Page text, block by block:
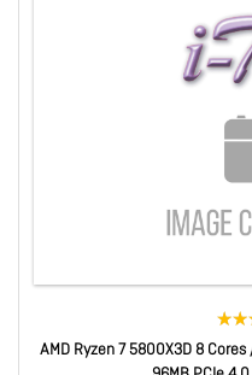
AMD Ryzen 7 5800X3D 8